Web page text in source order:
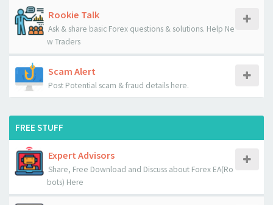
Rookie Talk
Ask & share basic Forex questions & solutions. Help Ne
w Traders
Scam Alert
Post Potential scam & fraud details here.
FREE STUFF
Expert Advisors
Share, Free Download and Discuss about Forex EA(Ro
bots) Here